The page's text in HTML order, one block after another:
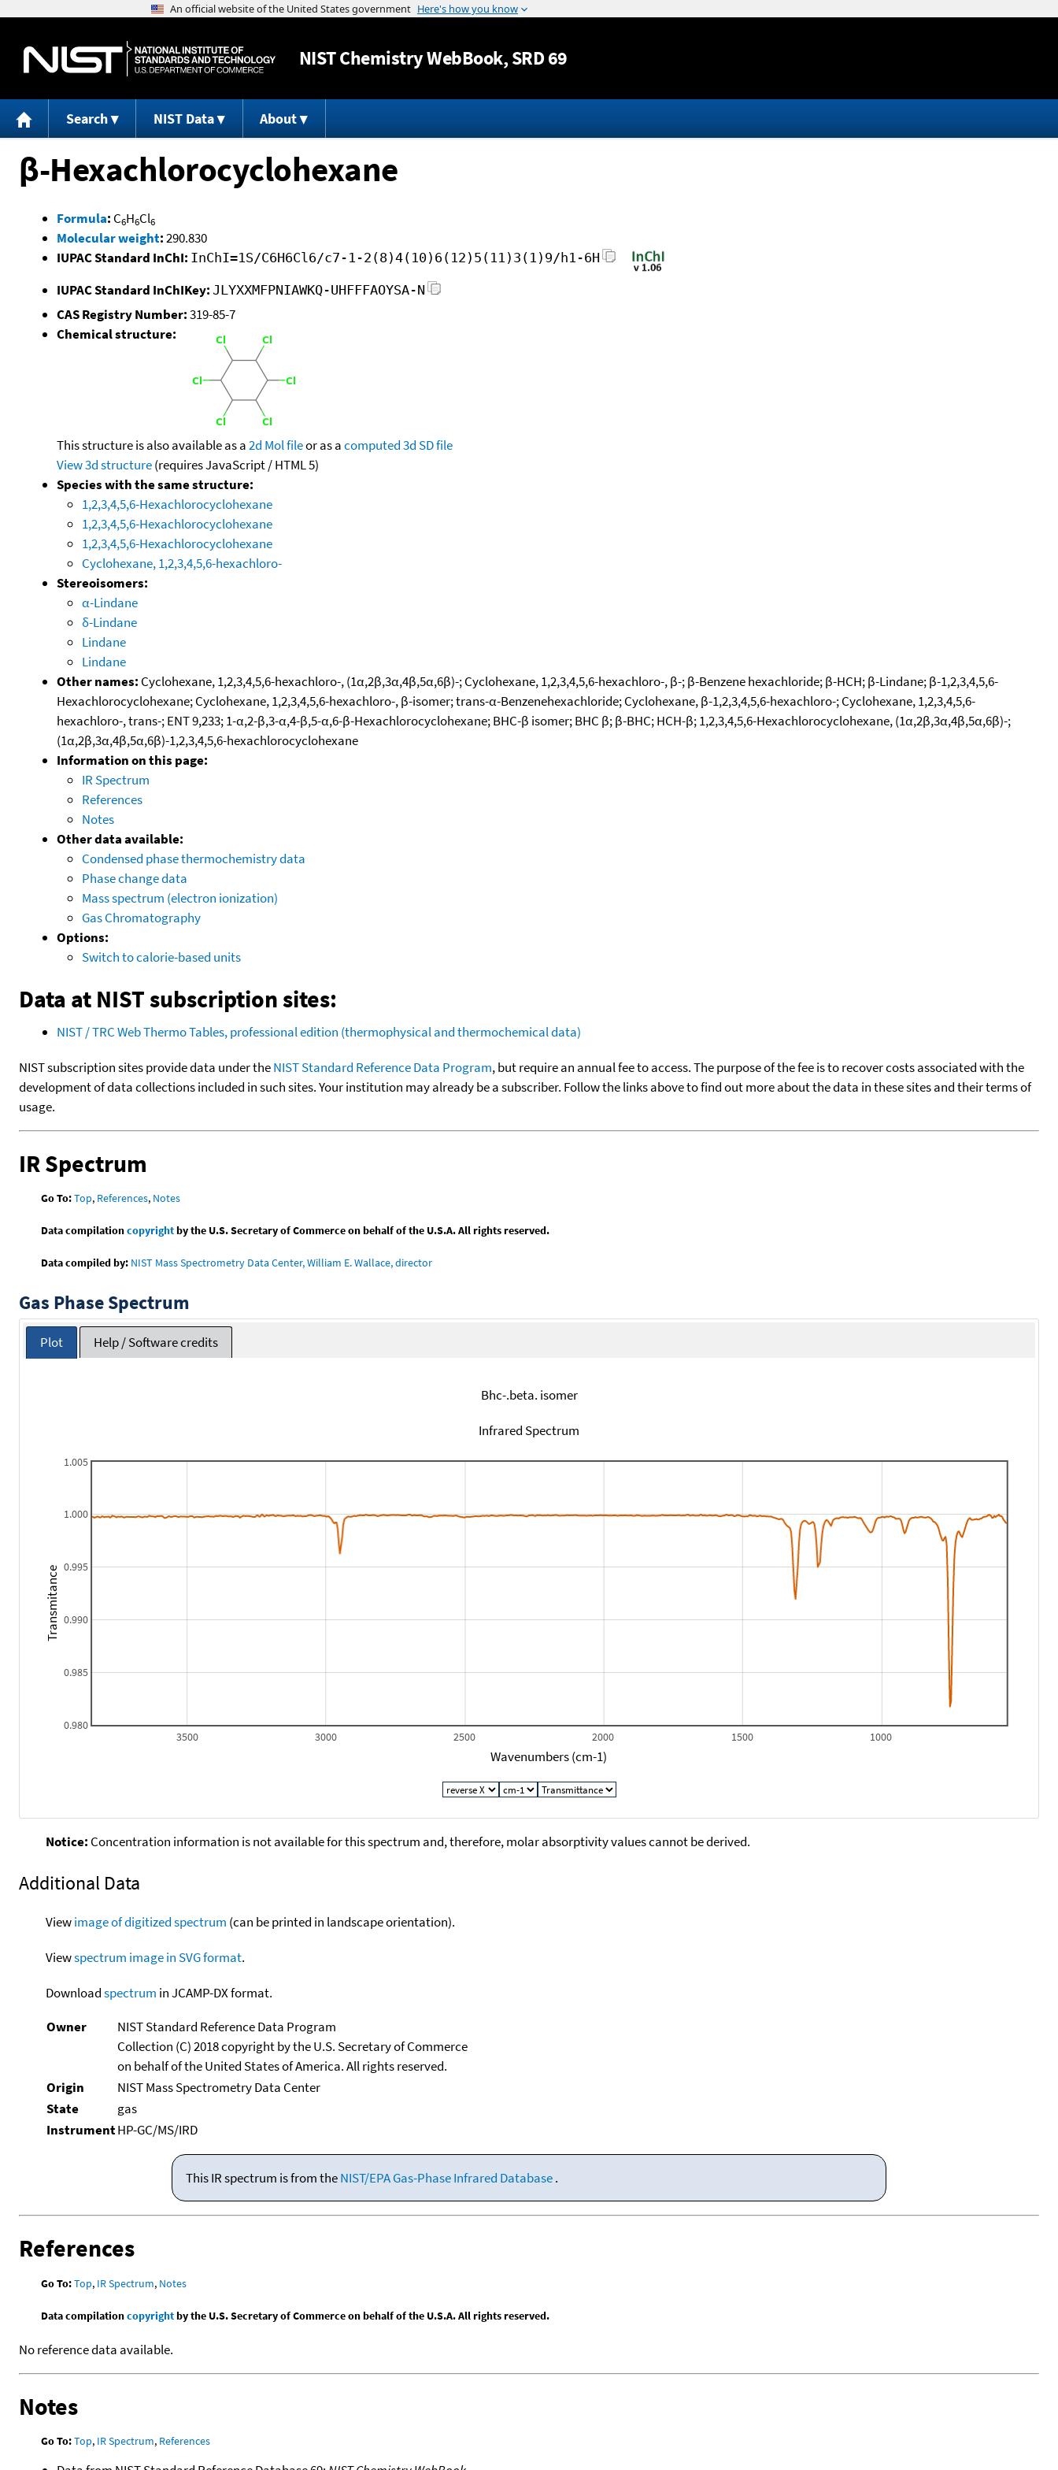
Jump to content
NISTChemistry WebBook, SRD 69
Search NIST Data About
β-Hexachlorocyclohexane
Formula: C6H6Cl6
Molecular weight:290.830
IUPAC Standard InChI: InChI=1S/C6H6Cl6/c7-1-2(8)4(10)6(12)5(11)3(1)9/h1-6H
IUPAC Standard InChIKey: JLYXXMFPNIAWKQ-UHFFFAOYSA-N
CAS Registry Number:319-85-7
Chemical structure:
This structure is also available as a2d Mol fileor as acomputed3d SD file
View 3d structure(requires JavaScript / HTML 5)
Species with the same structure:
1,2,3,4,5,6-Hexachlorocyclohexane
1,2,3,4,5,6-Hexachlorocyclohexane
1,2,3,4,5,6-Hexachlorocyclohexane
Cyclohexane, 1,2,3,4,5,6-hexachloro-
Stereoisomers:
α-Lindane
δ-Lindane
Lindane
Lindane
Other names: Cyclohexane, 1,2,3,4,5,6-hexachloro-, (1α,2β,3α,4β,5α,6β)-; Cyclohexane, 1,2,3,4,5,6-hexachloro-, β-; β-Benzene hexachloride; β-HCH; β-Lindane; β-1,2,3,4,5,6-
Hexachlorocyclohexane; Cyclohexane, 1,2,3,4,5,6-hexachloro-, β-isomer; trans-α-Benzenehexachloride; Cyclohexane, β-1,2,3,4,5,6-hexachloro-; Cyclohexane, 1,2,3,4,5,6-
hexachloro-, trans-; ENT 9,233; 1-α,2-β,3-α,4-β,5-α,6-β-Hexachlorocyclohexane; BHC-β isomer; BHC β; β-BHC; HCH-β; 1,2,3,4,5,6-Hexachlorocyclohexane, (1α,2β,3α,4β,5α,6β)-;
(1α,2β,3α,4β,5α,6β)-1,2,3,4,5,6-hexachlorocyclohexane
Information on this page:
IR Spectrum
References
Notes
Other data available:
Condensed phase thermochemistry data
Phase change data
Mass spectrum (electron ionization)
Gas Chromatography
Options:
Switch to calorie-based units
Data at NIST subscription sites:
NIST / TRC Web Thermo Tables, professional edition (thermophysical and thermochemical data)
NIST subscription sites provide data under theNIST Standard Reference Data Program, but require an annual fee to access. The purpose of the fee is to recover costs associated with the
development of data collections included in such sites. Your institution may already be a subscriber. Follow the links above to find out more about the data in these sites and their terms of
usage.
IR Spectrum
Go To:Top, References, Notes
Data compilationcopyrightby the U.S. Secretary of Commerce on behalf of the U.S.A. All rights reserved.
Data compiled by: NIST Mass Spectrometry Data Center, William E. Wallace, director
Gas Phase Spectrum
Plot Help / Software credits
Bhc-.beta. isomer
Infrared Spectrum
1000
1500
2000
2500
3000
3500
0.980
0.985
0.990
0.995
1.000
1.005
Wavenumbers (cm-1)
Transmitance
Notice: Concentration information is not available for this spectrum and, therefore, molar absorptivity values cannot be derived.
Additional Data
Viewimage of digitized spectrum (can be printed in landscape orientation).
Viewspectrum image in SVG format.
Downloadspectrum in JCAMP-DX format.
Owner
NIST Standard Reference Data Program
Collection (C) 2018 copyright by the U.S. Secretary of Commerce
on behalf of the United States of America. All rights reserved.
Origin
NIST Mass Spectrometry Data Center
State
gas
InstrumentHP-GC/MS/IRD
This IR spectrum is from theNIST/EPA Gas-Phase Infrared Database.
References
Go To:Top, IR Spectrum, Notes
Data compilationcopyrightby the U.S. Secretary of Commerce on behalf of the U.S.A. All rights reserved.
No reference data available.
Notes
Go To:Top, IR Spectrum, References